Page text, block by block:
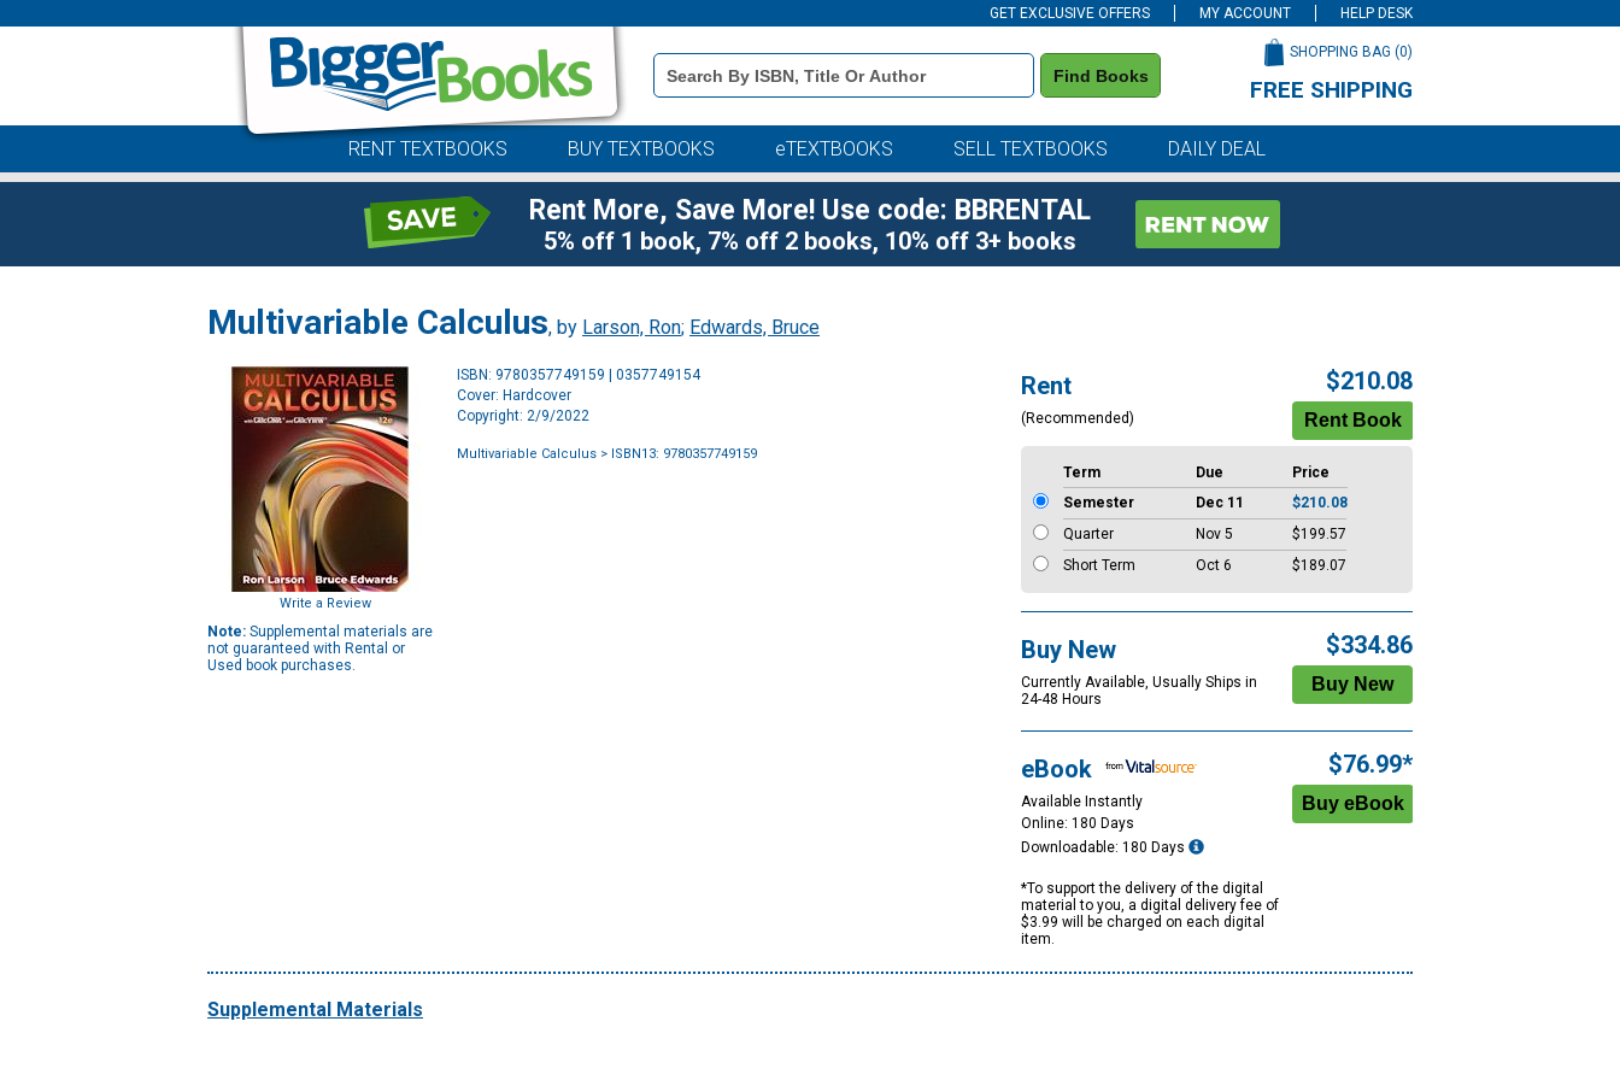
GET EXCLUSIVE OFFERS MY ACCOUNT HELP DESK
Book
Details
Search
Find Books
SHOPPING BAG (0)
FREE SHIPPING
RENT TEXTBOOKS BUY TEXTBOOKS eTEXTBOOKS SELL TEXTBOOKS DAILY DEAL
Rent More, Save More! Use code: BBRENTAL
5% off 1 book, 7% off 2 books, 10% off 3+ books
Multivariable Calculus, by Larson, Ron; Edwards, Bruce
Write a Review
Note: Supplemental materials are
not guaranteed with Rental or
Used book purchases.
ISBN: 9780357749159 | 0357749154
Cover: Hardcover
Copyright: 2/9/2022
Multivariable Calculus > ISBN13: 9780357749159
Rent
(Recommended)
$210.08
Term Due
Price
Semester
Dec 11
$210.08
Quarter
Nov 5
$199.57
Short Term
Oct 6 $189.07
Buy New
Currently Available, Usually Ships in
24-48 Hours
$334.86
eBook
Available Instantly
Online: 180 Days
Downloadable: 180 Days
*To support the delivery of the digital
material to you, a digital delivery fee of
$3.99 will be charged on each digital
item.
$76.99*
Supplemental Materials